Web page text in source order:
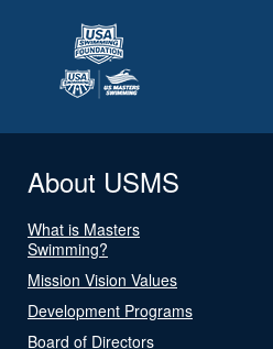
About USMS
What is Masters
Swimming?
Mission Vision Values
Development Programs
Board of Directors